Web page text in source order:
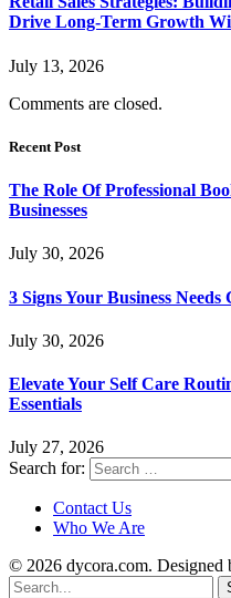
Drive Long-Term Growth
July 13, 2026
Comments are closed.
Recent Post
The Role Of Professional
Businesses
July 30, 2026
3 Signs Your Business
July 30, 2026
Elevate Your Self Care
Essentials
July 27, 2026
Search for:
Contact Us
Who We Are
© 2026 dycora.com. Designed